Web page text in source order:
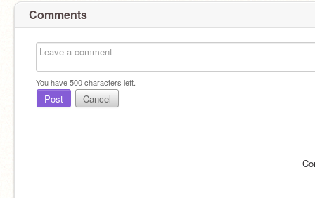
Comments
You have500characters left.
Post Cancel